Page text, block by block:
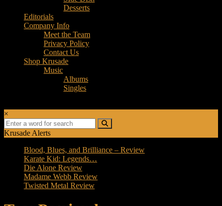
Desserts
Editorials
Company Info
Meet the Team
Privacy Policy
Contact Us
Shop Krusade
Music
Albums
Singles
×
Krusade Alerts
Blood, Blues, and Brilliance – Review
Karate Kid: Legends…
Die Alone Review
Madame Webb Review
Twisted Metal Review